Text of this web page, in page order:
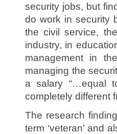
security jobs, but
do work in security
the civil service,
industry, in
management in
managing the
a salary “…equal
completely different
The research
term ‘veteran’ and